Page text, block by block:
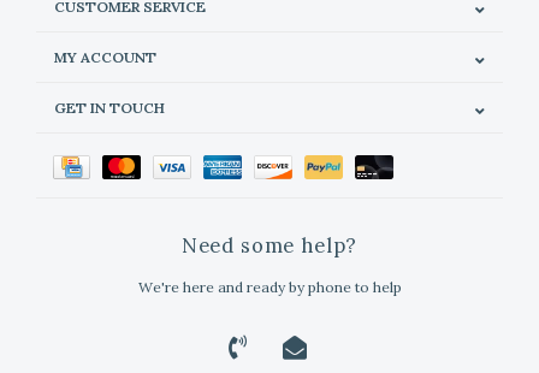
CUSTOMER SERVICE
MY ACCOUNT
GET IN TOUCH
Need some help?
We're here and ready by phone to help